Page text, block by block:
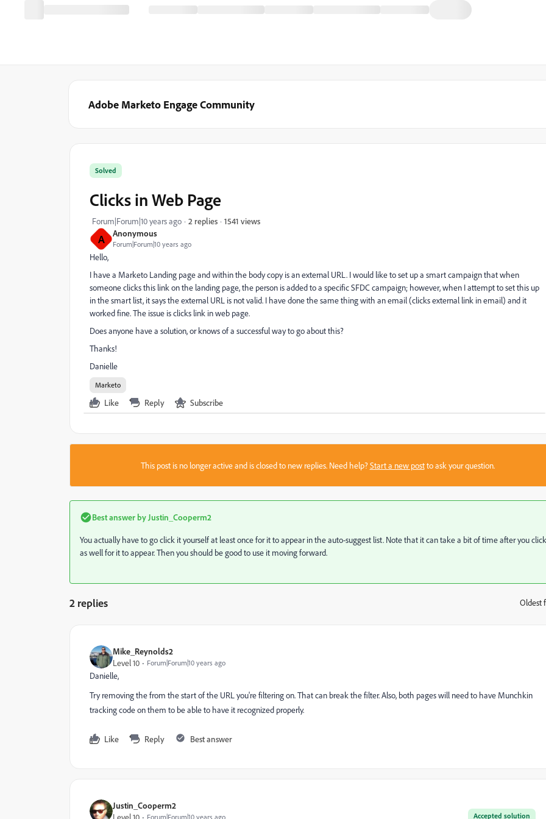
Adobe Marketo Engage Community
A Anonymous
Forum|Forum|10 years ago
Solved
Clicks in Web Page
Forum|Forum|10 years ago 2 replies 1541 views
Hello,
I have a Marketo Landing page and within the body copy is an external URL. I would like to set up a smart campaign that when
someone clicks this link on the landing page, the person is added to a specific SFDC campaign; however, when I attempt to set this up
in the smart list, it says the external URL is not valid. I have done the same thing with an email (clicks external link in email) and it
worked fine. The issue is clicks link in web page.
Does anyone have a solution, or knows of a successful way to go about this?
Thanks!
Danielle
Marketo
Like Reply Subscribe
This post is no longer active and is closed to new replies. Need help?Start a new postto ask your question.
Best answer by Justin_Cooperm2
You actually have to go click it yourself at least once for it to appear in the auto-suggest list. Note that it can take a bit of time after you
as well for it to appear. Then you should be good to use it moving forward.
2 replies Oldest
Mike_Reynolds2
Level 10
Forum|Forum|10 years ago
Danielle,
Try removing thefrom the start of the URL you're filtering on. That can break the filter. Also, both pages will need to have Munchkin
tracking code on them to be able to have it recognized properly.
Like Reply Best answer
Justin_Cooperm2
Accepted solution
Level 10 Forum|Forum|10 years ago